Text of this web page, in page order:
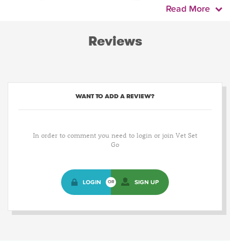
Read More
Reviews
WANT TO ADD A REVIEW?
In order to comment you need to login or join Vet Set
Go
LOGIN OR SIGN UP